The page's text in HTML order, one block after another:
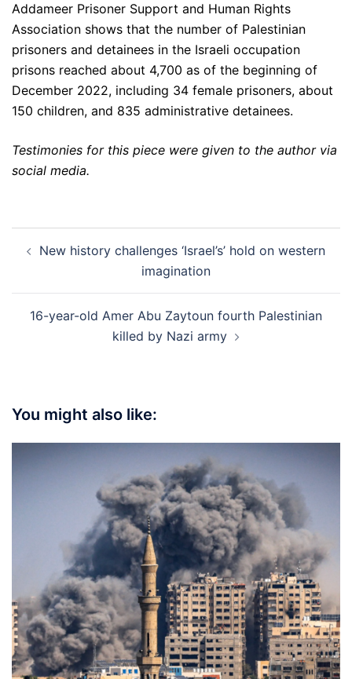
Addameer Prisoner Support and Human Rights
Association shows that the number of Palestinian
prisoners and detainees in the Israeli occupation
prisons reached about 4,700 as of the beginning of
December 2022, including 34 female prisoners, about
150 children, and 835 administrative detainees.
Testimonies for this piece were given to the author via
social media.
navigation
New history challenges ‘Israel’s’ hold on western
imagination
16-year-old Amer Abu Zaytoun fourth Palestinian
killed by Nazi army
You might also like: